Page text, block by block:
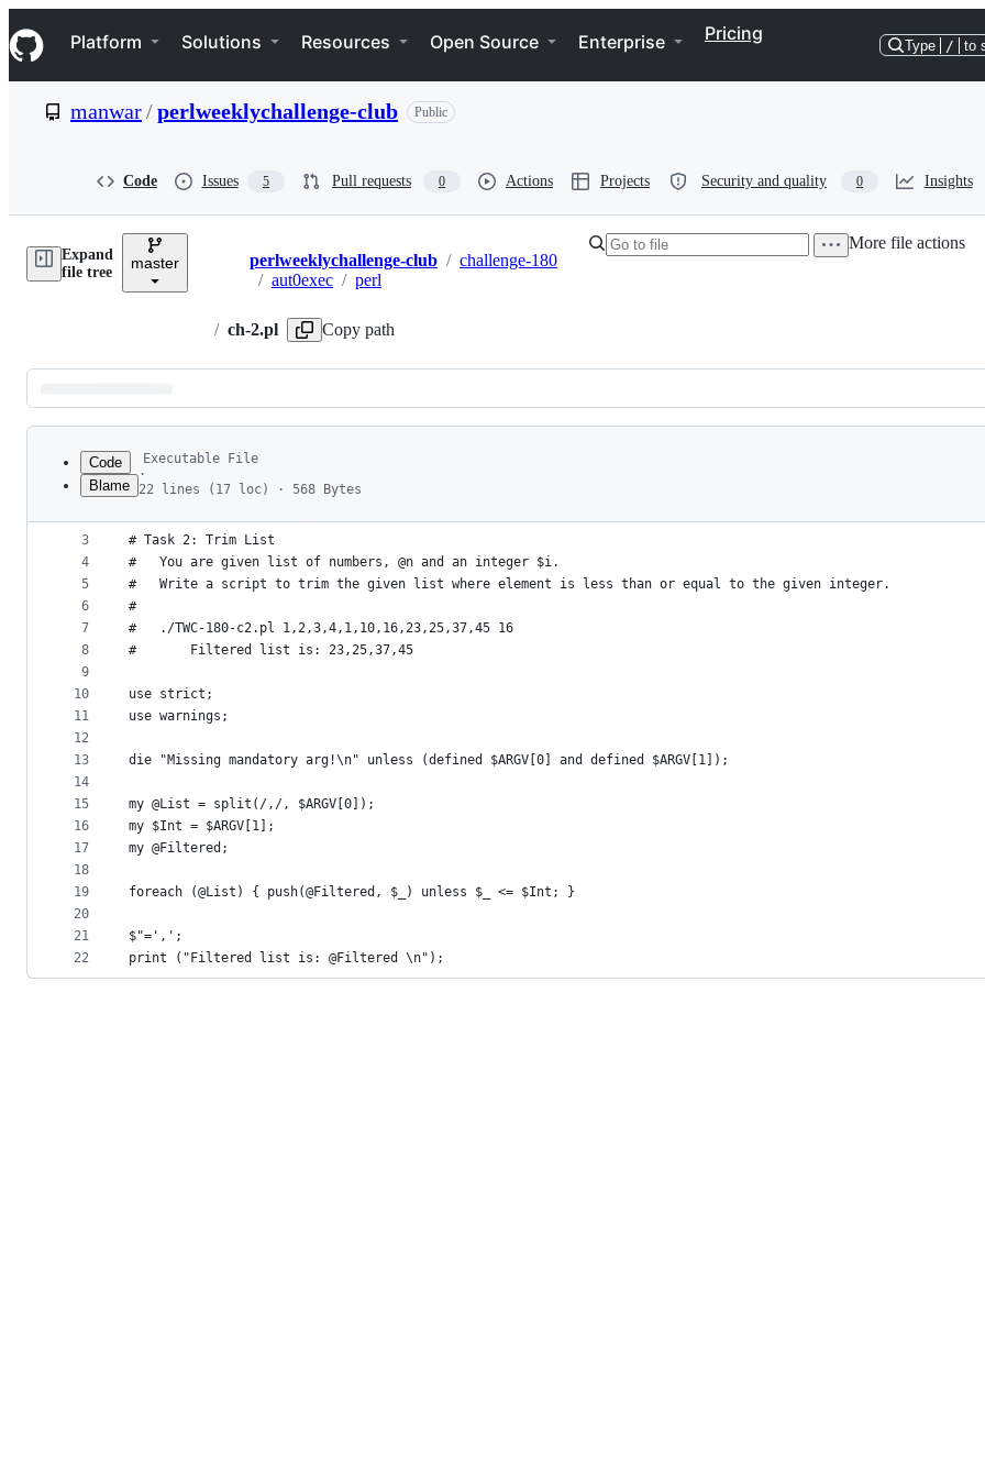
k
i
p
e
Navigation Menu
Platform Solutions Resources Open Source Enterprise Pricing
Type / to
manwar/perlweeklychallenge-club Public
Code Issues 5 Pull requests 0 Actions Projects Security and quality 0 Insights
Expand
file tree
master Breadcrumbs
perlweeklychallenge-club / challenge-180
/ aut0exec / perl
/ ch-2.pl Copy path
More file actions
Latest
commit
metadata
controls
Code
Blame
Executable File
·
22 lines (17 loc) · 568 Bytes
1
2
3
4
5
6
7
8
9
10
11
12
13
14
15
16
17
18
19
20
21
22
#!/usr/bin/env perl
#
# Task 2: Trim List
# 	You are given list of numbers, @n and an integer $i.
#	Write a script to trim the given list where element is less than or equal to the given integer.
#
#	./TWC-180-c2.pl 1,2,3,4,1,10,16,23,25,37,45 16
#		Filtered list is: 23,25,37,45
use strict;
use warnings;
die "Missing mandatory arg!\n" unless (defined $ARGV[0] and defined $ARGV[1]);
my @List = split(/,/, $ARGV[0]);
my $Int = $ARGV[1];
my @Filtered;
foreach (@List) { push(@Filtered, $_) unless $_ <= $Int; }
$"=',';
print ("Filtered list is: @Filtered \n");